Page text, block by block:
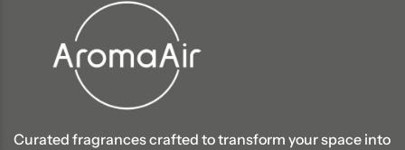
Curated fragrances crafted to transform your space into